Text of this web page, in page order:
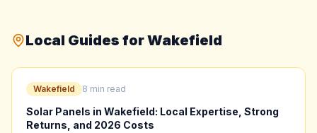
Local Guides for Wakefield
Wakefield 8 min read
Solar Panels in Wakefield: Local Expertise, Strong
Returns, and 2026 Costs